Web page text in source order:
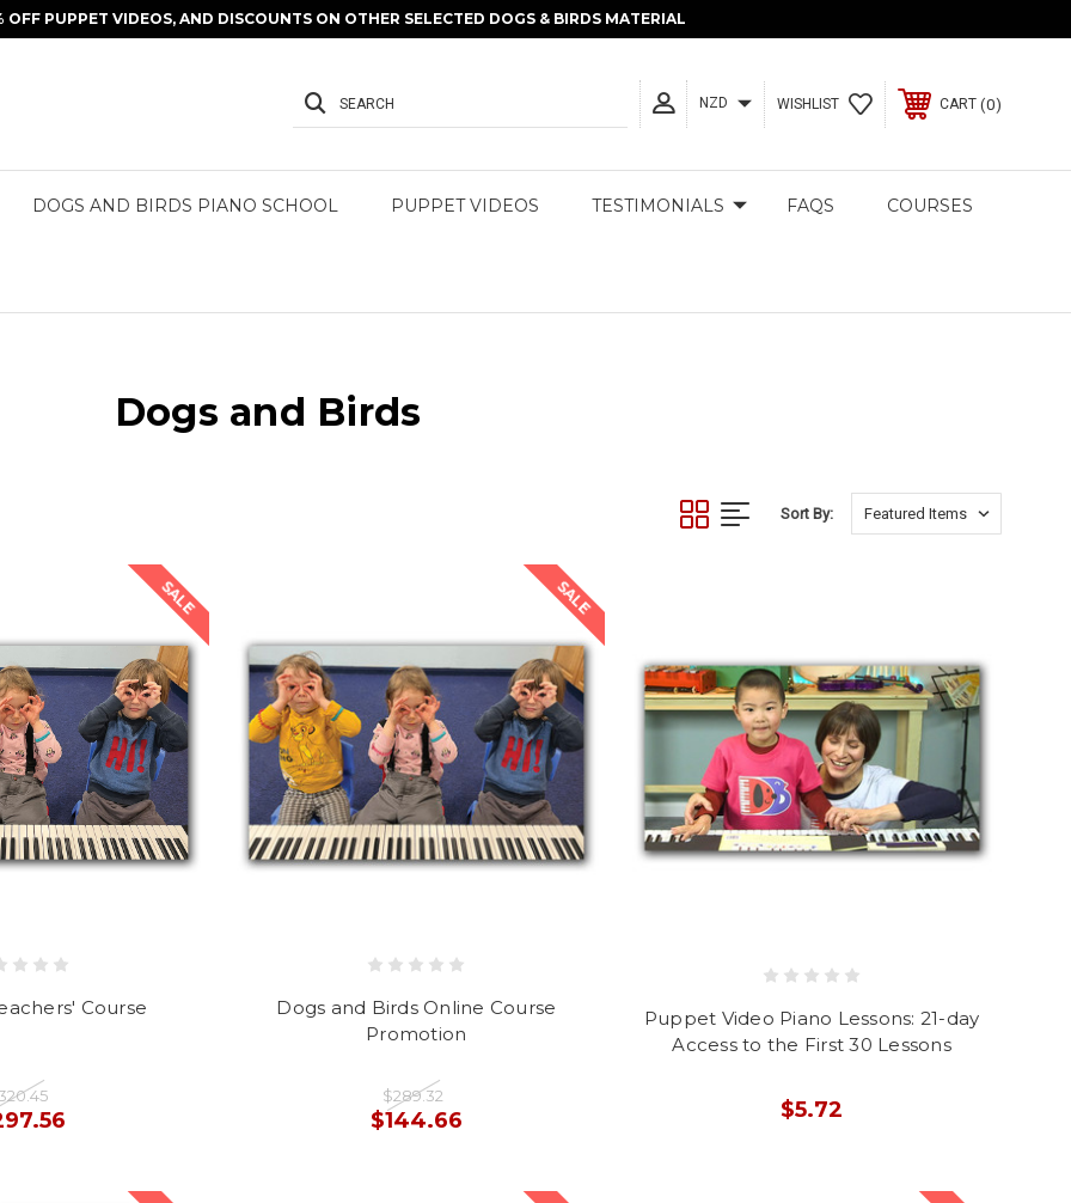
OFF PUPPET VIDEOS, AND DISCOUNTS ON OTHER SELECTED DOGS & BIRDS MATERIAL
SEARCH NZD WISHLIST CART 0
DOGS AND BIRDS PIANO SCHOOL PUPPET VIDEOS TESTIMONIALS FAQS COURSES
Dogs and Birds
Sort By:
SALE
Course
SALE
Dogs and Birds Online Course
Promotion
$289.32
$144.66
Puppet Video Piano Lessons: 21-day
Access to the First 30 Lessons
$5.72